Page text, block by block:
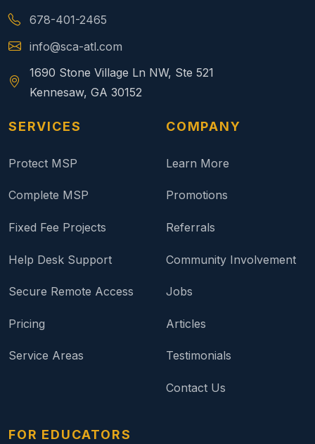
678-401-2465
info@sca-atl.com
1690 Stone Village Ln NW, Ste 521
Kennesaw, GA 30152
SERVICES
Protect MSP
Complete MSP
Fixed Fee Projects
Help Desk Support
Secure Remote Access
Pricing
Service Areas
COMPANY
Learn More
Promotions
Referrals
Community Involvement
Jobs
Articles
Testimonials
Contact Us
FOR EDUCATORS